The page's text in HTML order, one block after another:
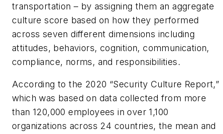
transportation – by assigning them an aggregate
culture score based on how they performed
across seven different dimensions including
attitudes, behaviors, cognition, communication,
compliance, norms, and responsibilities.
According to the 2020 “Security Culture Report,”
which was based on data collected from more
than 120,000 employees in over 1,100
organizations across 24 countries, the mean and